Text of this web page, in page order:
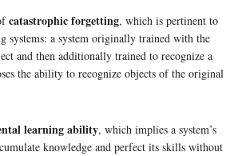
catastrophic forgetting, which is pertinent to
systems: a system originally trained with the
and then additionally trained to recognize a
the ability to recognize objects of the original
learning ability, which implies a system’s
knowledge and perfect its skills without